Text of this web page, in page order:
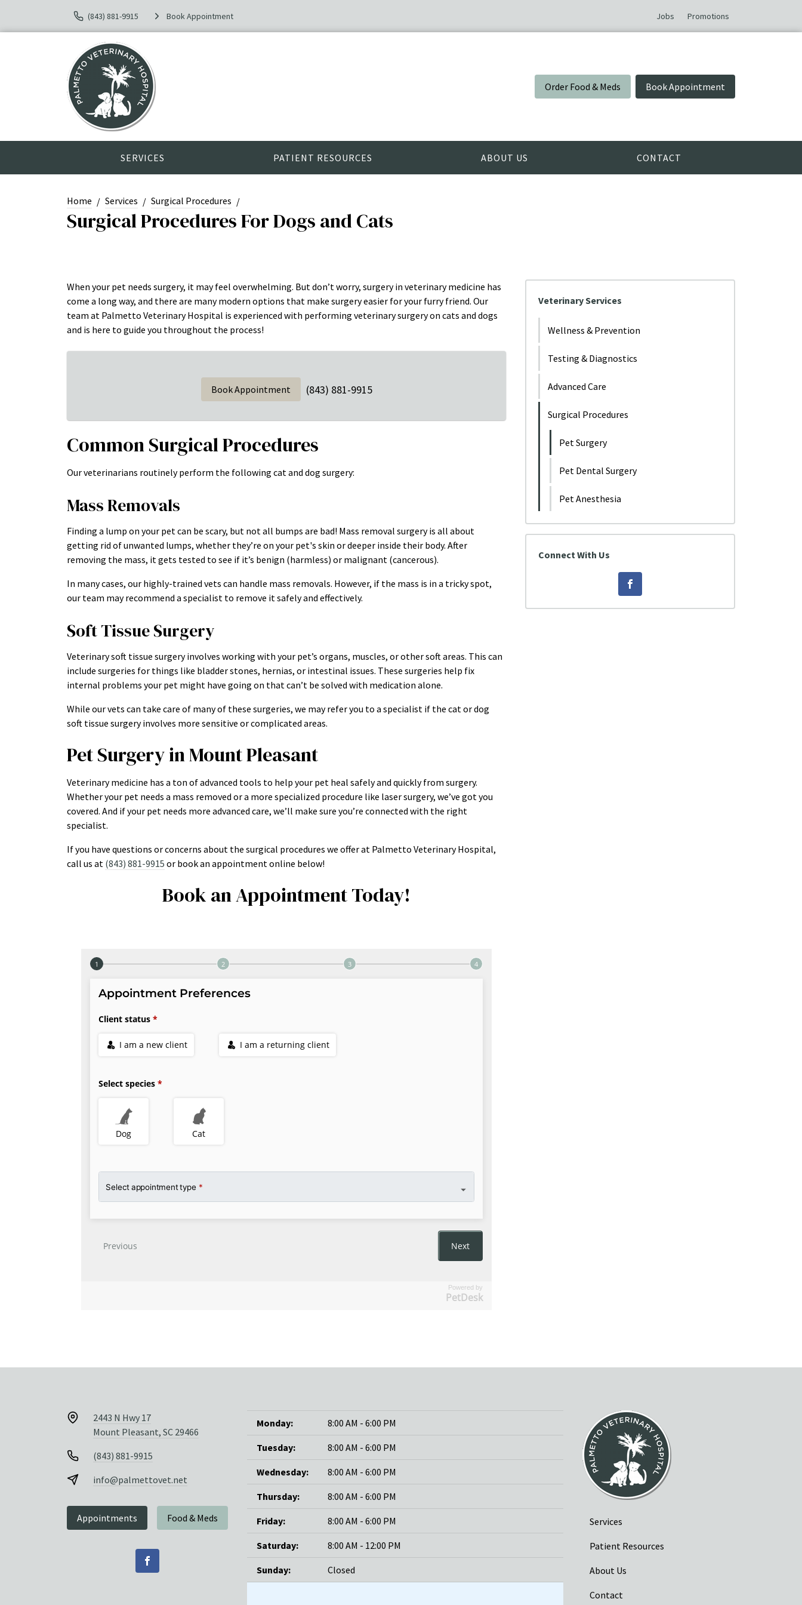
(843) 881-9915 Book Appointment Jobs Promotions
Order Food & Meds Book Appointment
SERVICES PATIENT RESOURCES ABOUT US CONTACT
Home Services Surgical Procedures
Surgical Procedures For Dogs and Cats
When your pet needs surgery, it may feel overwhelming. But don’t worry, surgery in veterinary medicine has
come a long way, and there are many modern options that make surgery easier for your furry friend. Our
team at Palmetto Veterinary Hospital is experienced with performing veterinary surgery on cats and dogs
and is here to guide you throughout the process!
Book Appointment (843) 881-9915
Common Surgical Procedures
Our veterinarians routinely perform the following cat and dog surgery:
Mass Removals
Finding a lump on your pet can be scary, but not all bumps are bad! Mass removal surgery is all about
getting rid of unwanted lumps, whether they’re on your pet's skin or deeper inside their body. After
removing the mass, it gets tested to see if it’s benign (harmless) or malignant (cancerous).
In many cases, our highly-trained vets can handle mass removals. However, if the mass is in a tricky spot,
our team may recommend a specialist to remove it safely and effectively.
Soft Tissue Surgery
Veterinary soft tissue surgery involves working with your pet’s organs, muscles, or other soft areas. This can
include surgeries for things like bladder stones, hernias, or intestinal issues. These surgeries help fix
internal problems your pet might have going on that can’t be solved with medication alone.
While our vets can take care of many of these surgeries, we may refer you to a specialist if the cat or dog
soft tissue surgery involves more sensitive or complicated areas.
Pet Surgery in Mount Pleasant
Veterinary medicine has a ton of advanced tools to help your pet heal safely and quickly from surgery.
Whether your pet needs a mass removed or a more specialized procedure like laser surgery, we’ve got you
covered. And if your pet needs more advanced care, we’ll make sure you’re connected with the right
specialist.
If you have questions or concerns about the surgical procedures we offer at Palmetto Veterinary Hospital,
call us at (843) 881-9915 or book an appointment online below!
Book an Appointment Today!
Powered by
PetDesk
Veterinary Services
Wellness & Prevention
Testing & Diagnostics
Advanced Care
Surgical Procedures
Pet Surgery
Pet Dental Surgery
Pet Anesthesia
Connect With Us
2443 N Hwy 17
Mount Pleasant, SC 29466
(843) 881-9915
info@palmettovet.net
Appointments Food & Meds
Monday: 8:00 AM - 6:00 PM
Tuesday: 8:00 AM - 6:00 PM
Wednesday: 8:00 AM - 6:00 PM
Thursday: 8:00 AM - 6:00 PM
Friday: 8:00 AM - 6:00 PM
Saturday: 8:00 AM - 12:00 PM
Sunday: Closed
Services
Patient Resources
About Us
Contact